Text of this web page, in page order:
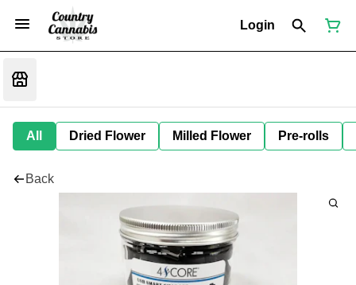
Login
All Dried Flower Milled Flower Pre-rolls
Back